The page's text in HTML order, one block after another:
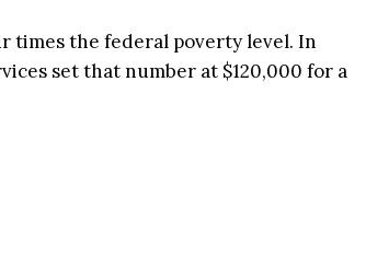
times the federal poverty level. In
set that number at $120,000 for a